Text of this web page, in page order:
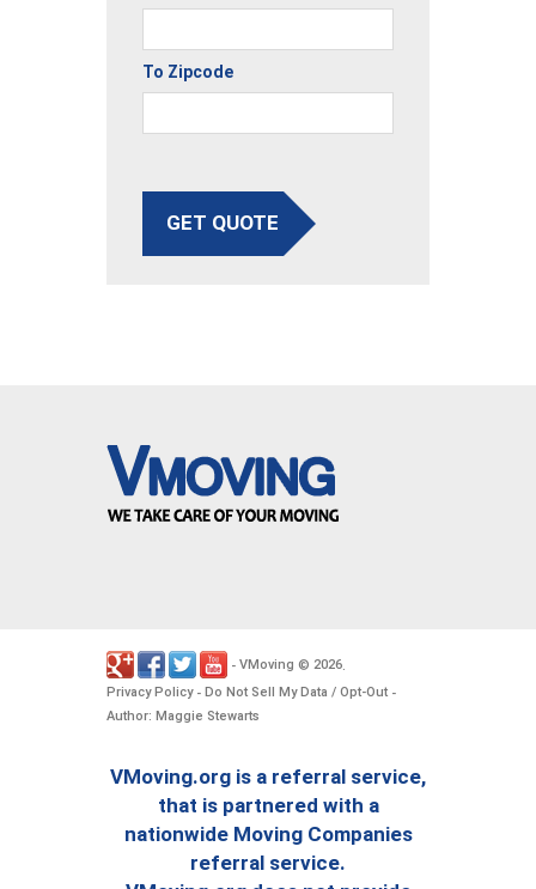
To Zipcode
GET QUOTE
- VMoving © 2026
Privacy Policy- Do Not Sell My Data / Opt-Out -
Author: Maggie Stewarts
VMoving.org is a referral service,
that is partnered with a
nationwide Moving Companies
referral service.